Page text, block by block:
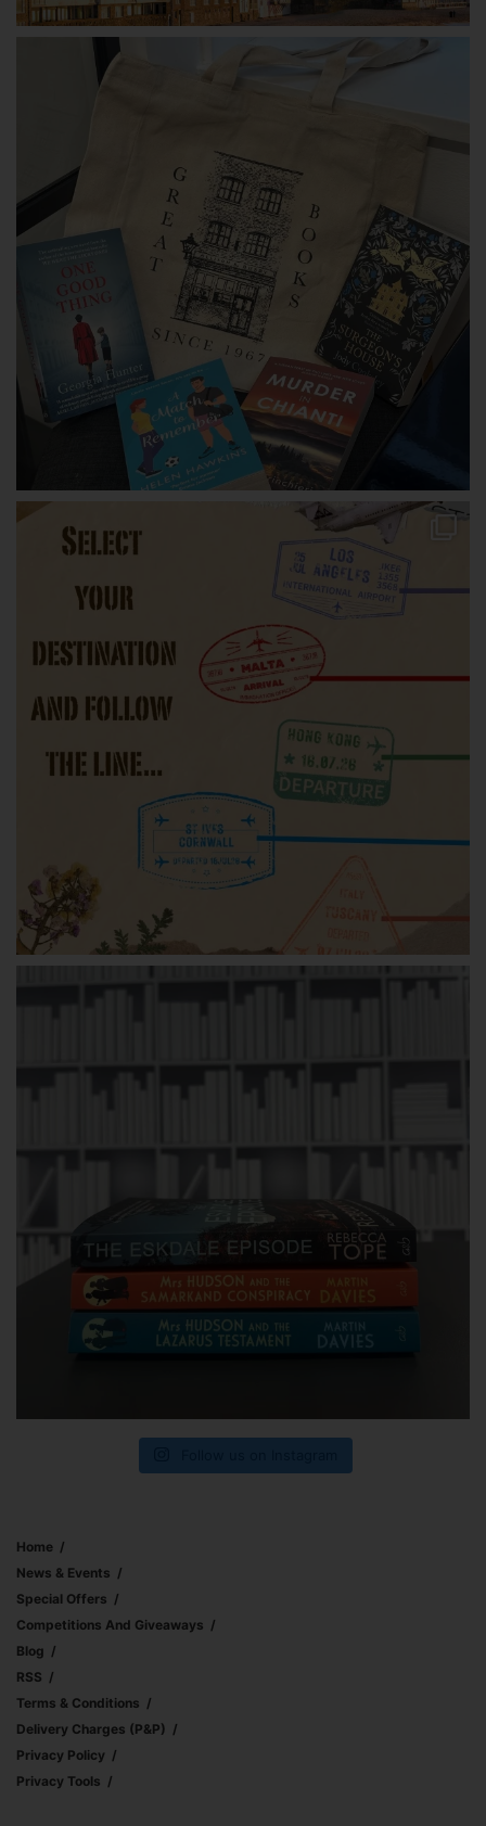
Home
News & Events
Special Offers
Competitions And Giveaways
Blog
RSS
Terms & Conditions
Delivery Charges (p&p)
Privacy Policy
Privacy Tools